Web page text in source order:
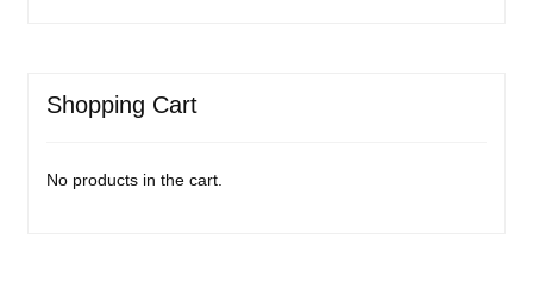
Shopping Cart
No products in the cart.